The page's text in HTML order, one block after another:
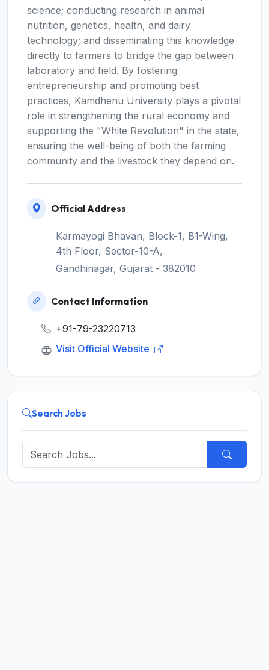
science; conducting research in animal
nutrition, genetics, health, and dairy
technology; and disseminating this knowledge
directly to farmers to bridge the gap between
laboratory and field. By fostering
entrepreneurship and promoting best
practices, Kamdhenu University plays a pivotal
role in strengthening the rural economy and
supporting the "White Revolution" in the state,
ensuring the well-being of both the farming
community and the livestock they depend on.
Official Address
Karmayogi Bhavan, Block-1, B1-Wing,
4th Floor, Sector-10-A,
Gandhinagar, Gujarat - 382010
Contact Information
+91-79-23220713
Visit Official Website
Search Jobs